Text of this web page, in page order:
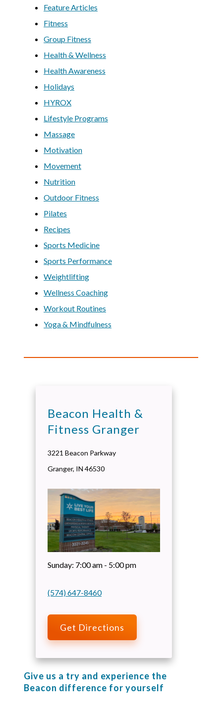
Feature Articles
Fitness
Group Fitness
Health & Wellness
Health Awareness
Holidays
HYROX
Lifestyle Programs
Massage
Motivation
Movement
Nutrition
Outdoor Fitness
Pilates
Recipes
Sports Medicine
Sports Performance
Weightlifting
Wellness Coaching
Workout Routines
Yoga & Mindfulness
Beacon Health &
Fitness Granger
3221 Beacon Parkway
Granger, IN 46530
Sunday: 7:00 am - 5:00 pm
(574) 647-8460
Get Directions
Give us a try and experience the
Beacon difference for yourself